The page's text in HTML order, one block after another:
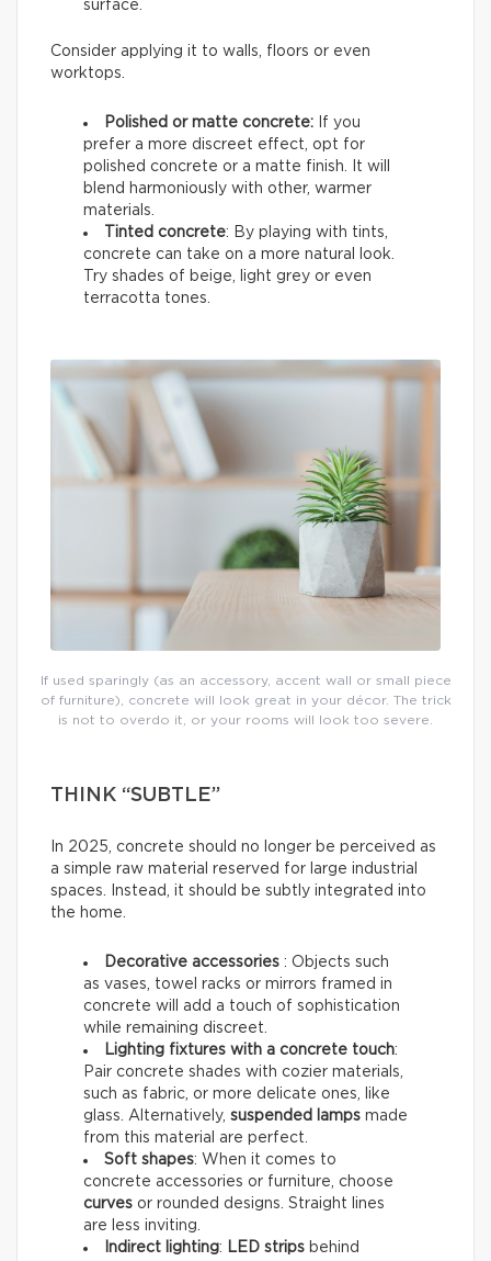
surface.
Consider applying it to walls, floors or even
worktops.
Polished or matte concrete: If you
prefer a more discreet effect, opt for
polished concrete or a matte finish. It will
blend harmoniously with other, warmer
materials.
Tinted concrete: By playing with tints,
concrete can take on a more natural look.
Try shades of beige, light grey or even
terracotta tones.
If used sparingly (as an accessory, accent wall or small piece
of furniture), concrete will look great in your décor. The trick
is not to overdo it, or your rooms will look too severe.
THINK “SUBTLE”
In 2025, concrete should no longer be perceived as
a simple raw material reserved for large industrial
spaces. Instead, it should be subtly integrated into
the home.
Decorative accessories : Objects such
as vases, towel racks or mirrors framed in
concrete will add a touch of sophistication
while remaining discreet.
Lighting fixtures with a concrete touch:
Pair concrete shades with cozier materials,
such as fabric, or more delicate ones, like
glass. Alternatively, suspended lamps made
from this material are perfect.
Soft shapes: When it comes to
concrete accessories or furniture, choose
curves or rounded designs. Straight lines
are less inviting.
Indirect lighting: LED strips behind